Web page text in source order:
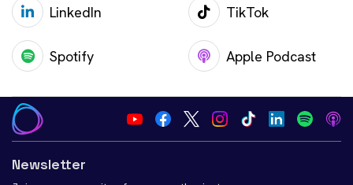
LinkedIn TikTok
Spotify Apple Podcast
Newsletter